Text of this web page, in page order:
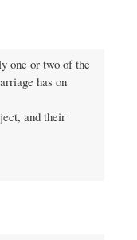
one or two of the
has on
and their